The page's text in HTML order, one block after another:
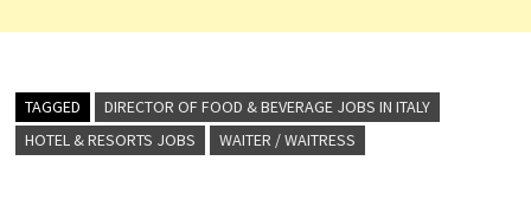
TAGGED
DIRECTOR OF FOOD & BEVERAGE JOBS IN ITALY
HOTEL & RESORTS JOBS
WAITER / WAITRESS